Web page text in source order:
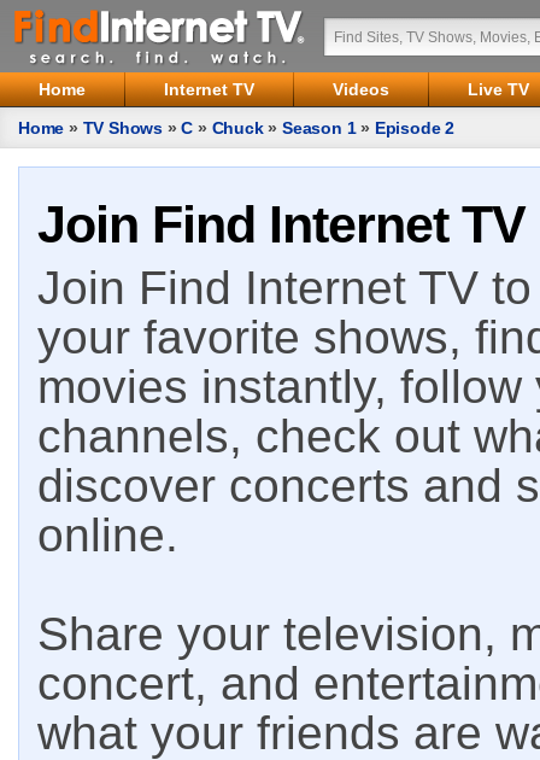
Home Internet TV Videos
Live TV
Home » TV Shows »C » Chuck»Season 1» Episode 2
Join Find Internet TV
Join Find Internet TV
your favorite shows,
movies instantly,
channels, check out
discover concerts and
online.
Share your television,
concert, and
what your friends are